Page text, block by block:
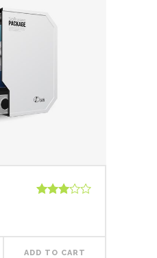
5
ADD TO CART